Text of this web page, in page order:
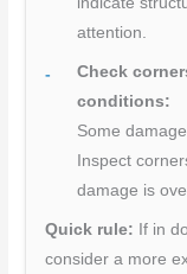
attention.
Check
conditions:
Some
Inspect
damage is
Quick rule: If in
consider a more